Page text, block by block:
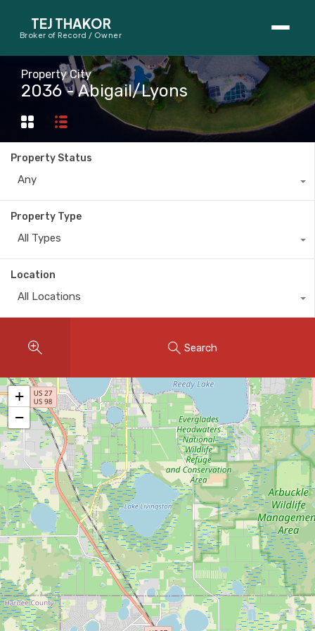
TEJ THAKOR
Broker of Record / Owner
BUYERS
Thinking About Buying?
First-Time Home Buyer Seminar
Map Search
SELLERS
Instant Home Evaluation
Seller Net Sheet
LISTINGS & AREAS
Featured Listings
Map Search
MORTGAGE CALCULATOR
Mortgage Calculator
Land Transfer Tax (Ontario)
Closing Cost Calculator
Seller Net Sheet
Property City
2036 - Abigail/Lyons
Property Status
Any
Property Type
All Types
Location
All Locations
Search
+
−